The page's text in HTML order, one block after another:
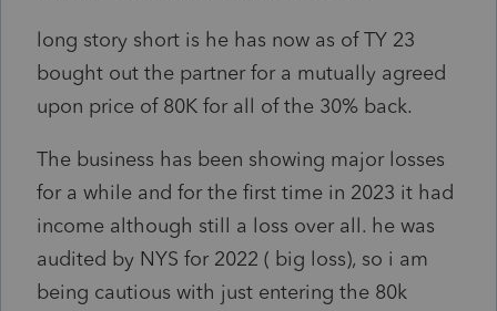
long story short is he has now as of TY 23
bought out the partner for a mutually agreed
upon price of 80K for all of the 30% back.
The business has been showing major losses
for a while and for the first time in 2023 it had
income although still a loss over all. he was
audited by NYS for 2022 ( big loss), so i am
being cautious with just entering the 80k